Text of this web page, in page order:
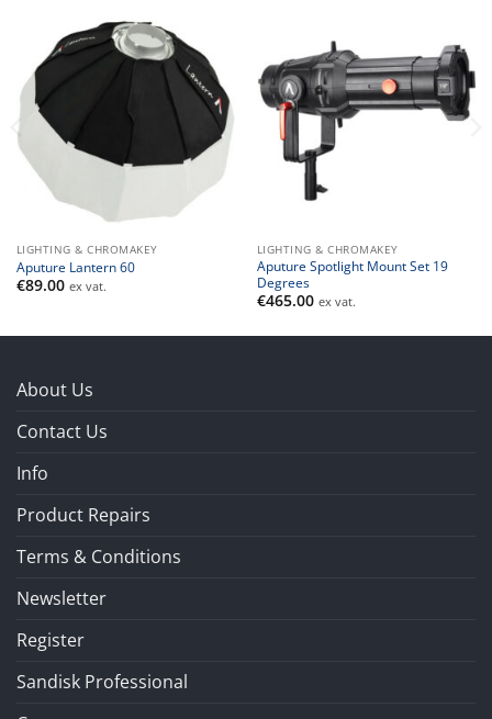
LIGHTING & CHROMAKEY
Aputure Lantern 60
€89.00 ex vat.
LIGHTING & CHROMAKEY
Aputure Spotlight Mount Set 19
Degrees
€465.00 ex vat.
About Us
Contact Us
Info
Product Repairs
Terms & Conditions
Newsletter
Register
Sandisk Professional